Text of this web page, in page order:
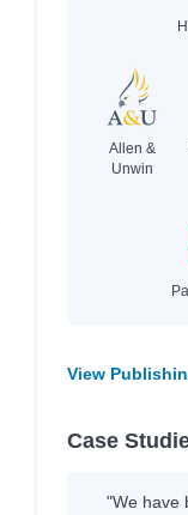
Allen &
Unwin
View
Case
"We have